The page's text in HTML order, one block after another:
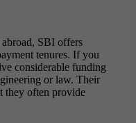
SBI offers
tenures. If you
considerable funding
or law. Their
they often provide